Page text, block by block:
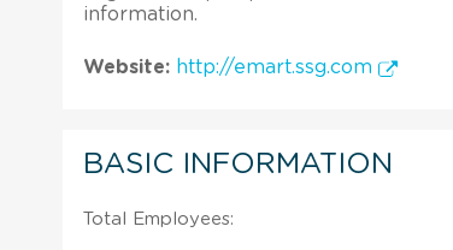
information.
Website: http://emart.ssg.com
BASIC INFORMATION
Total Employees: